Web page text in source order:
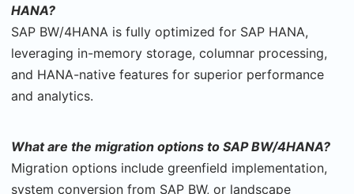
HANA?
SAP BW/4HANA is fully optimized for SAP HANA,
leveraging in-memory storage, columnar processing,
and HANA-native features for superior performance
and analytics.
What are the migration options to SAP BW/4HANA?
Migration options include greenfield implementation,
system conversion from SAP BW, or landscape